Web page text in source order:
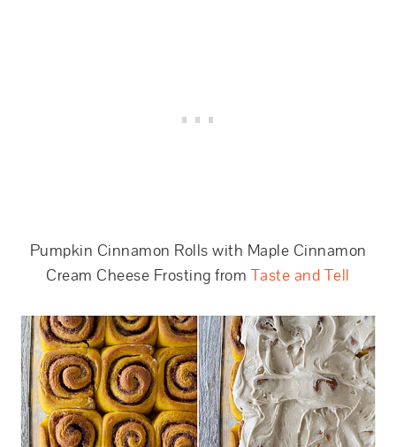
Pumpkin Cinnamon Rolls with Maple Cinnamon
Cream Cheese Frosting from Taste and Tell